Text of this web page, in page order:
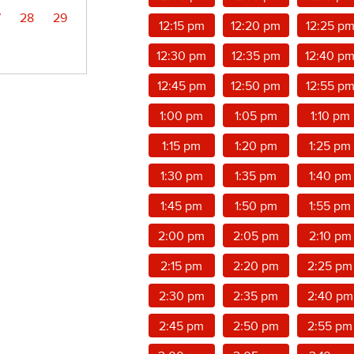
28
29
12:15 pm 12:20 pm 12:25 pm
12:30 pm 12:35 pm 12:40 pm
12:45 pm 12:50 pm 12:55 pm
1:00 pm 1:05 pm 1:10 pm
1:15 pm 1:20 pm 1:25 pm
1:30 pm 1:35 pm 1:40 pm
1:45 pm 1:50 pm 1:55 pm
2:00 pm 2:05 pm 2:10 pm
2:15 pm 2:20 pm 2:25 pm
2:30 pm 2:35 pm 2:40 pm
2:45 pm 2:50 pm 2:55 pm